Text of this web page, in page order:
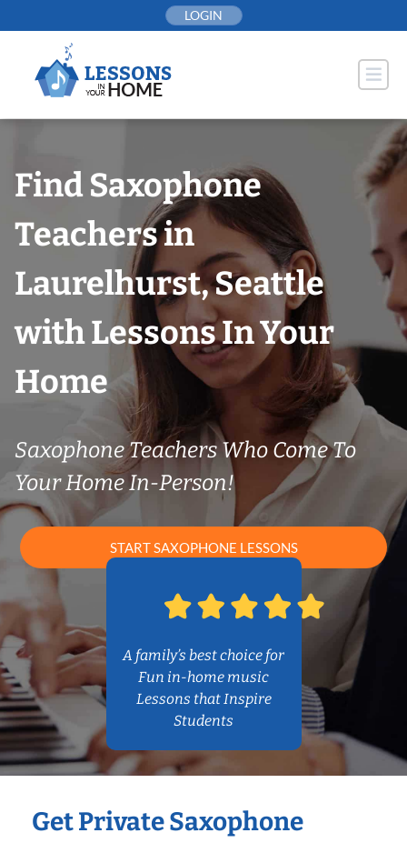
to
LOGIN
Find Saxophone
Teachers in
Laurelhurst, Seattle
with Lessons In Your
Home
Saxophone Teachers Who Come To
Your Home In-Person!
START SAXOPHONE LESSONS
A family’s best choice for
Fun in-home music
Lessons that Inspire
Students
Get Private Saxophone